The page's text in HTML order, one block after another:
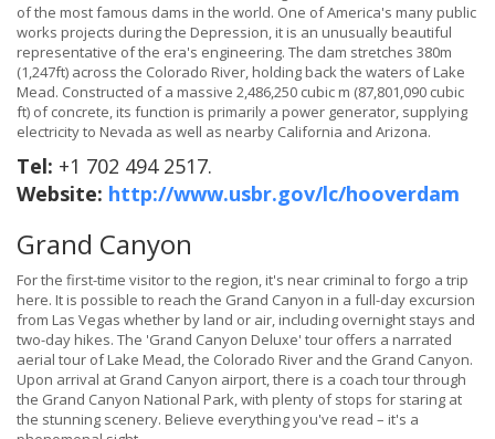
of the most famous dams in the world. One of America's many public
works projects during the Depression, it is an unusually beautiful
representative of the era's engineering. The dam stretches 380m
(1,247ft) across the Colorado River, holding back the waters of Lake
Mead. Constructed of a massive 2,486,250 cubic m (87,801,090 cubic
ft) of concrete, its function is primarily a power generator, supplying
electricity to Nevada as well as nearby California and Arizona.
Tel: +1 702 494 2517.
Website: http://www.usbr.gov/lc/hooverdam
Grand Canyon
For the first-time visitor to the region, it's near criminal to forgo a trip
here. It is possible to reach the Grand Canyon in a full-day excursion
from Las Vegas whether by land or air, including overnight stays and
two-day hikes. The 'Grand Canyon Deluxe' tour offers a narrated
aerial tour of Lake Mead, the Colorado River and the Grand Canyon.
Upon arrival at Grand Canyon airport, there is a coach tour through
the Grand Canyon National Park, with plenty of stops for staring at
the stunning scenery. Believe everything you've read – it's a